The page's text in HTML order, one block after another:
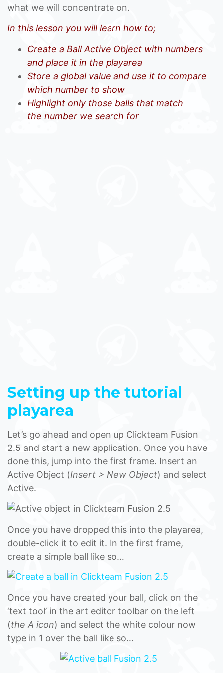
what we will concentrate on.
In this lesson you will learn how to;
Create a Ball Active Object with numbers
and place it in the playarea
Store a global value and use it to compare
which number to show
Highlight only those balls that match
the number we search for
Setting up the tutorial
playarea
Let’s go ahead and open up Clickteam Fusion
2.5 and start a new application. Once you have
done this, jump into the first frame. Insert an
Active Object (Insert > New Object) and select
Active.
Once you have dropped this into the playarea,
double-click it to edit it. In the first frame,
create a simple ball like so…
Once you have created your ball, click on the
‘text tool’ in the art editor toolbar on the left
(the A icon) and select the white colour now
type in 1 over the ball like so…